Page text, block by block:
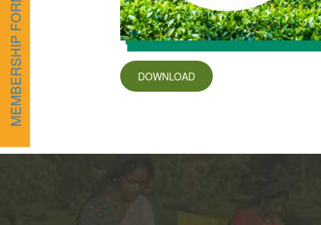
DOWNLOAD
MEMBERSHIP FORM